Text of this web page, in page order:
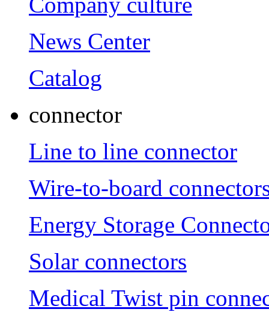
News Center
Catalog
connector
Line to line connector
Wire-to-board
Energy Storage
Solar connectors
Medical Twist pin